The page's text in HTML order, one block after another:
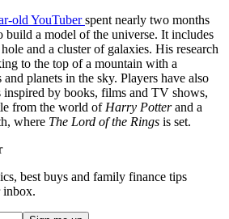
old YouTuberspent nearly two months
build a model of the universe. It includes
and a cluster of galaxies. His research
to the top of a mountain with a
and planets in the sky. Players have also
inspired by books, films and TV shows,
from the world of Harry Potterand a
where The Lord of the Rings is set.
best buys and family finance tips
inbox.